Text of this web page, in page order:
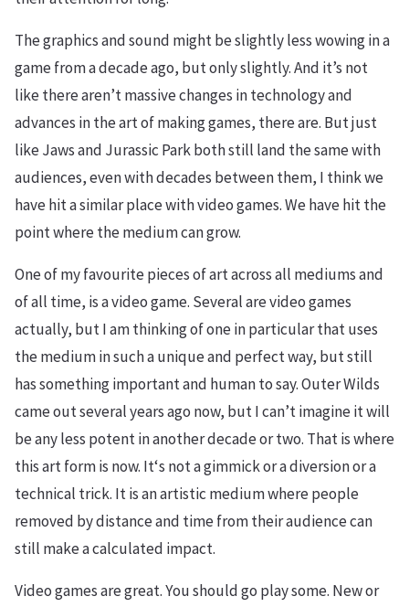
The graphics and sound might be slightly less wowing in a
game from a decade ago, but only slightly. And it’s not
like there aren’t massive changes in technology and
advances in the art of making games, there are. But just
like Jaws and Jurassic Park both still land the same with
audiences, even with decades between them, I think we
have hit a similar place with video games. We have hit the
point where the medium can grow.
One of my favourite pieces of art across all mediums and
of all time, is a video game. Several are video games
actually, but I am thinking of one in particular that uses
the medium in such a unique and perfect way, but still
has something important and human to say. Outer Wilds
came out several years ago now, but I can’t imagine it will
be any less potent in another decade or two. That is where
this art form is now. It‘s not a gimmick or a diversion or a
technical trick. It is an artistic medium where people
removed by distance and time from their audience can
still make a calculated impact.
Video games are great. You should go play some. New or